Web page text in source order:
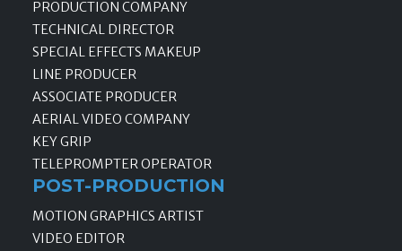
PRODUCTION COMPANY
TECHNICAL DIRECTOR
SPECIAL EFFECTS MAKEUP
LINE PRODUCER
ASSOCIATE PRODUCER
AERIAL VIDEO COMPANY
KEY GRIP
TELEPROMPTER OPERATOR
POST-PRODUCTION
MOTION GRAPHICS ARTIST
VIDEO EDITOR